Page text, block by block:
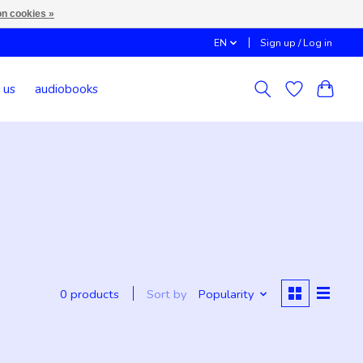
EN Sign up / Log in
audiobooks
0 products Sort by Popularity
cookies »